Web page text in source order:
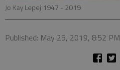
Jo Kay Lepej 1947 - 2019
Published: May 25, 2019, 8:52 PM